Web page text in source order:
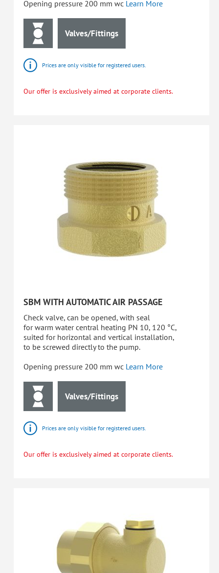
Opening pressure 200 mm wc Learn More
Valves/Fittings
Prices are only visible for registered users.
Our offer is exclusively aimed at corporate clients.
SBM WITH AUTOMATIC AIR PASSAGE
Check valve, can be opened, with seal
for warm water central heating PN 10, 120 °C,
suited for horizontal and vertical installation,
to be screwed directly to the pump.
Opening pressure 200 mm wc Learn More
Valves/Fittings
Prices are only visible for registered users.
Our offer is exclusively aimed at corporate clients.